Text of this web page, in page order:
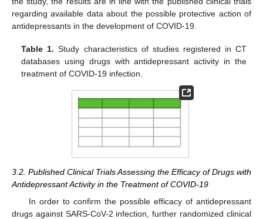
regarding available data about the possible protective action of
antidepressants in the development of COVID-19.
Table 1. Study characteristics of studies registered in CT
databases using drugs with antidepressant activity in the
treatment of COVID-19 infection.
3.2. Published Clinical Trials Assessing the Efficacy of Drugs with
Antidepressant Activity in the Treatment of COVID-19
In order to confirm the possible efficacy of antidepressant
drugs against SARS-CoV-2 infection, further randomized clinical